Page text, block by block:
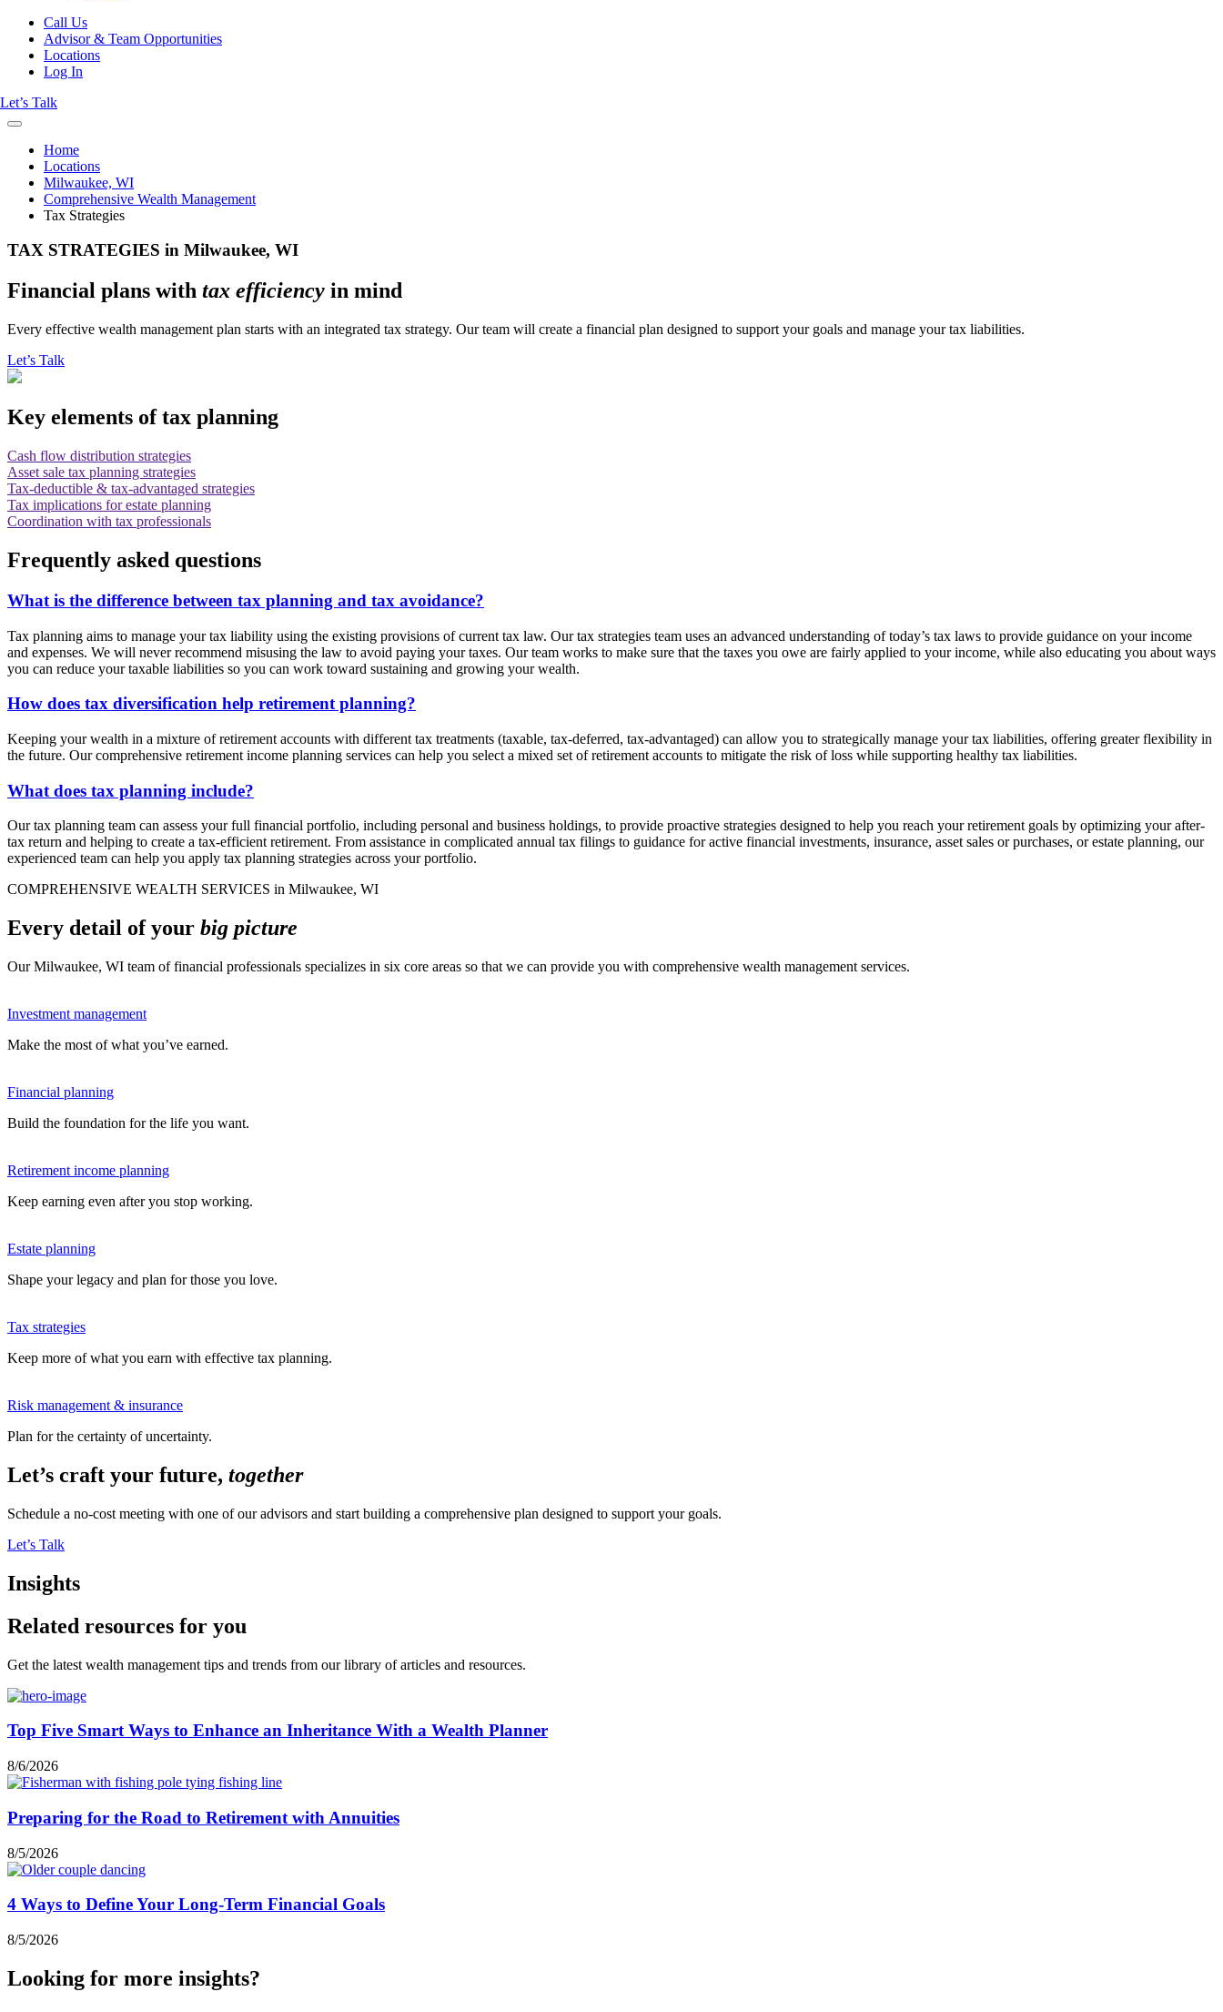
Call Us
Advisor & Team Opportunities
Locations
Log In
Let’s Talk
Home
Locations
Milwaukee, WI
Comprehensive Wealth Management
Tax Strategies
TAX STRATEGIES in Milwaukee, WI
Financial plans with tax efficiency in mind
Every effective wealth management plan starts with an integrated tax strategy. Our team will create a financial plan designed to support your goals and manage your tax liabilities.
Let’s Talk
Key elements of tax planning
Cash flow distribution strategies
Asset sale tax planning strategies
Tax-deductible & tax-advantaged strategies
Tax implications for estate planning
Coordination with tax professionals
Frequently asked questions
What is the difference between tax planning and tax avoidance?
Tax planning aims to manage your tax liability using the existing provisions of current tax law. Our tax strategies team uses an advanced understanding of today’s tax laws to provide guidance on your income
and expenses. We will never recommend misusing the law to avoid paying your taxes. Our team works to make sure that the taxes you owe are fairly applied to your income, while also educating you about ways
you can reduce your taxable liabilities so you can work toward sustaining and growing your wealth.
How does tax diversification help retirement planning?
Keeping your wealth in a mixture of retirement accounts with different tax treatments (taxable, tax-deferred, tax-advantaged) can allow you to strategically manage your tax liabilities, offering greater flexibility in
the future. Our comprehensive retirement income planning services can help you select a mixed set of retirement accounts to mitigate the risk of loss while supporting healthy tax liabilities.
What does tax planning include?
Our tax planning team can assess your full financial portfolio, including personal and business holdings, to provide proactive strategies designed to help you reach your retirement goals by optimizing your after-
tax return and helping to create a tax-efficient retirement. From assistance in complicated annual tax filings to guidance for active financial investments, insurance, asset sales or purchases, or estate planning, our
experienced team can help you apply tax planning strategies across your portfolio.
COMPREHENSIVE WEALTH SERVICES in Milwaukee, WI
Every detail of your big picture
Our Milwaukee, WI team of financial professionals specializes in six core areas so that we can provide you with comprehensive wealth management services.
Investment management
Make the most of what you’ve earned.
Financial planning
Build the foundation for the life you want.
Retirement income planning
Keep earning even after you stop working.
Estate planning
Shape your legacy and plan for those you love.
Tax strategies
Keep more of what you earn with effective tax planning.
Risk management & insurance
Plan for the certainty of uncertainty.
Let’s craft your future, together
Schedule a no-cost meeting with one of our advisors and start building a comprehensive plan designed to support your goals.
Let’s Talk
Insights
Related resources for you
Get the latest wealth management tips and trends from our library of articles and resources.
Top Five Smart Ways to Enhance an Inheritance With a Wealth Planner
8/6/2026
Preparing for the Road to Retirement with Annuities
8/5/2026
4 Ways to Define Your Long-Term Financial Goals
8/5/2026
Looking for more insights?